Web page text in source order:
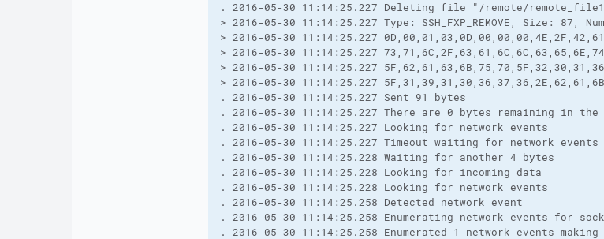
. 2016-05-30 11:14:25.227 Deleting file "/remote/
> 2016-05-30 11:14:25.227 Type: SSH_FXP_REMOVE, Size: 87,
> 2016-05-30 11:14:25.227
> 2016-05-30 11:14:25.227
> 2016-05-30 11:14:25.227
> 2016-05-30 11:14:25.227
. 2016-05-30 11:14:25.227 Sent 91 bytes
. 2016-05-30 11:14:25.227 There are 0 bytes remaining in the
. 2016-05-30 11:14:25.227 Looking for network events
. 2016-05-30 11:14:25.227 Timeout waiting for network events
. 2016-05-30 11:14:25.228 Waiting for another 4 bytes
. 2016-05-30 11:14:25.228 Looking for incoming data
. 2016-05-30 11:14:25.228 Looking for network events
. 2016-05-30 11:14:25.258 Detected network event
. 2016-05-30 11:14:25.258 Enumerating network events for
. 2016-05-30 11:14:25.258 Enumerated 1 network events